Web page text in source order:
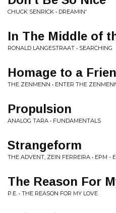
CHUCK SENRICK • DREAMIN'
In The Middle of
RONALD LANGESTRAAT • SEARCHING
Homage to a
THE ZENMENN • ENTER THE
Propulsion
ANALOG TARA • FUNDAMENTALS
Strangeform
THE ADVENT, ZEIN FERREIRA • EPM -
The Reason For
P.E. • THE REASON FOR MY LOVE